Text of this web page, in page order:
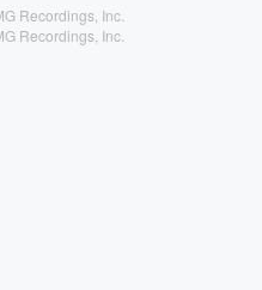
Recordings, Inc.
Recordings, Inc.